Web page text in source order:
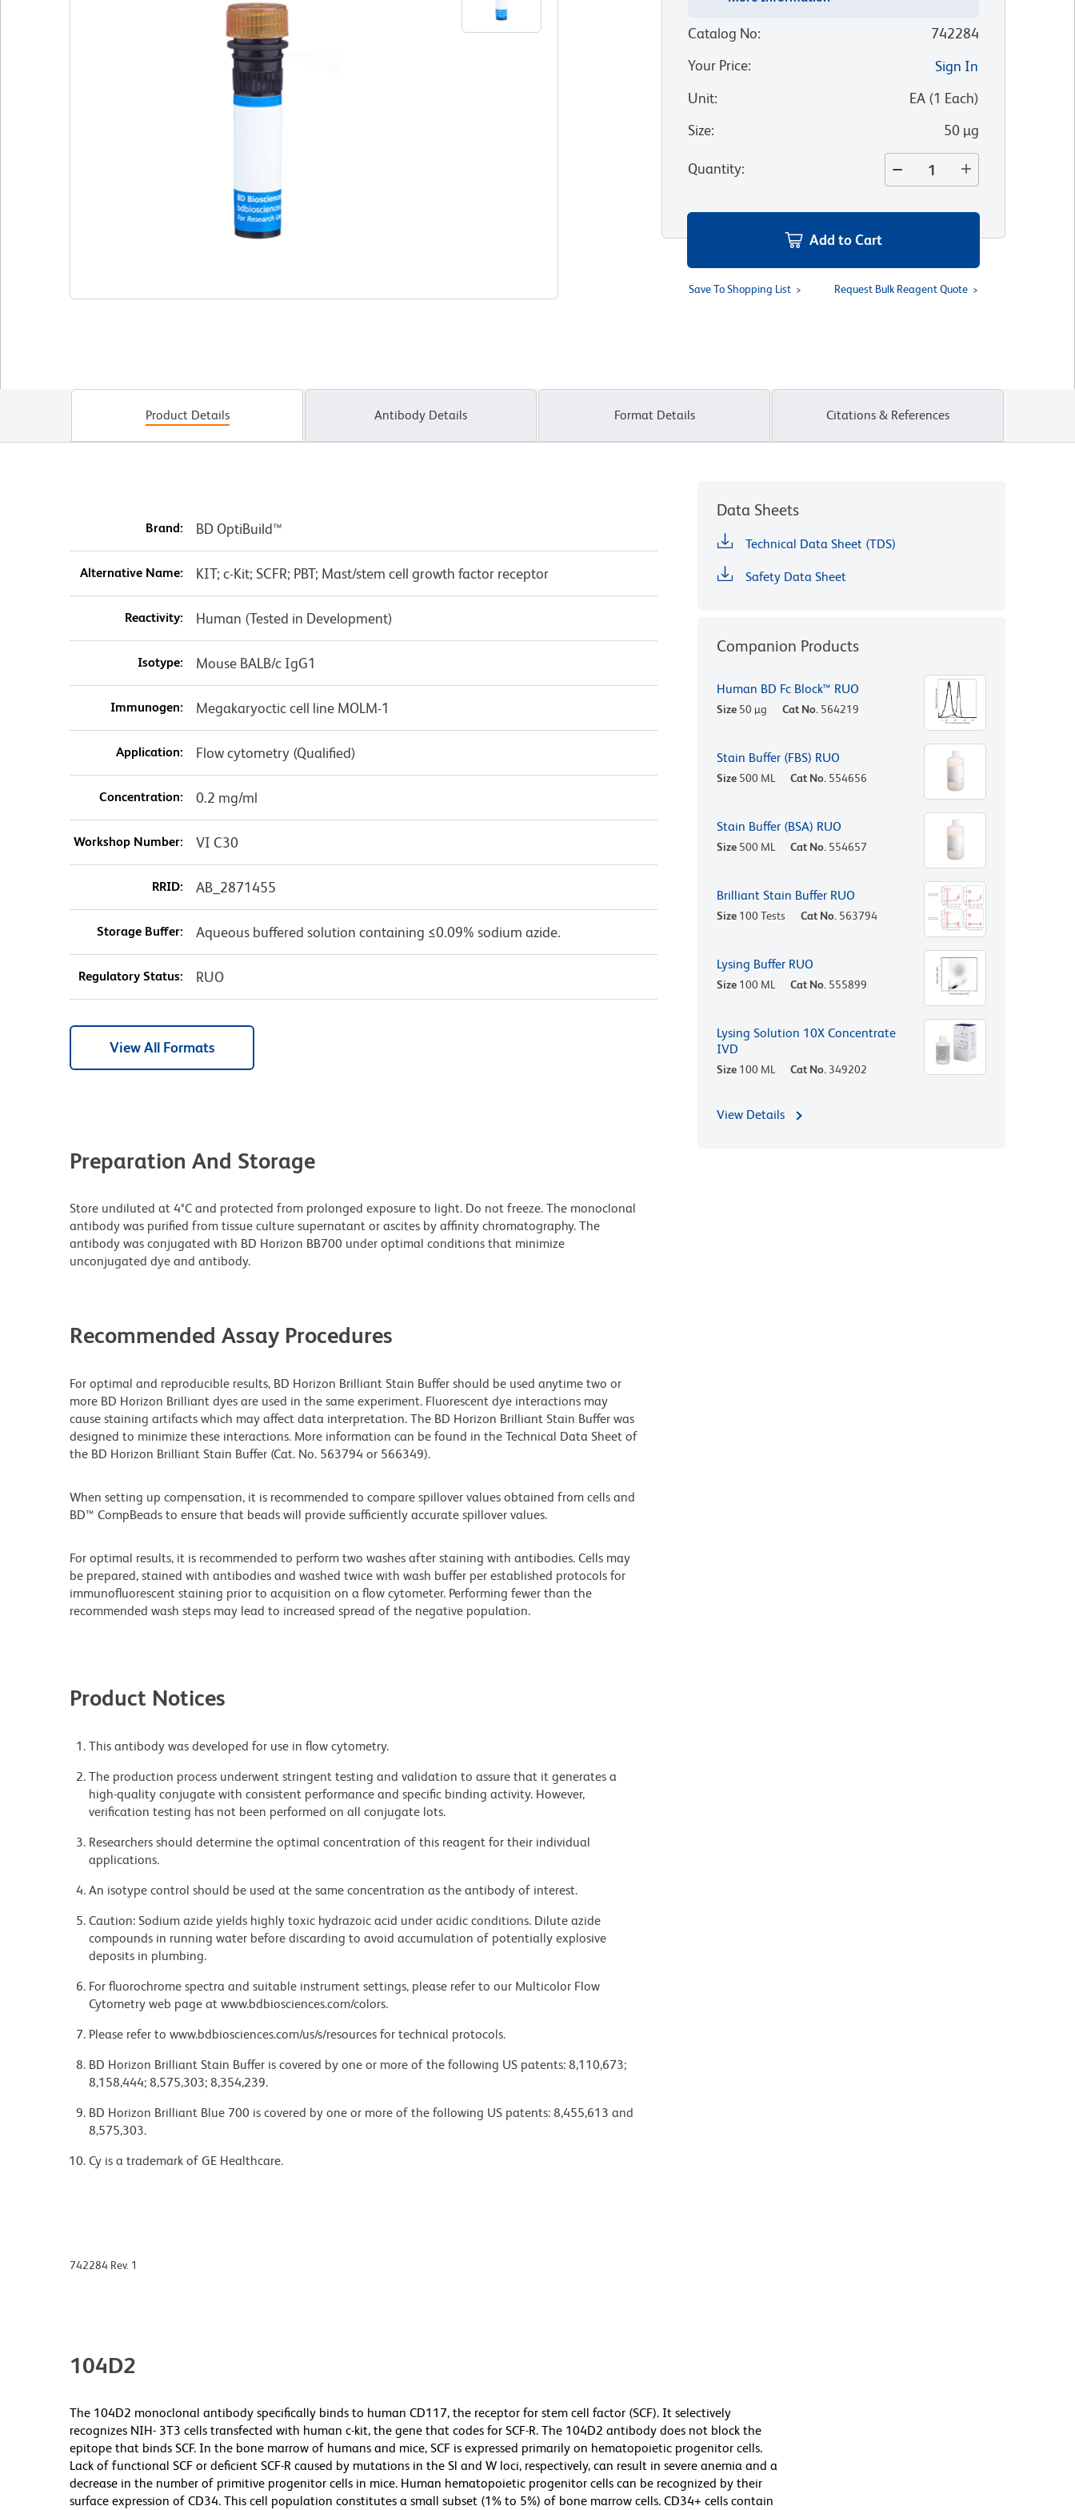
Catalog No:
742284
Your Price:
Sign In
Unit: EA(1 Each)
Size: 50 µg
Quantity:
Add to Cart
Save To Shopping List Request Bulk Reagent Quote
Product Details Antibody Details Format Details Citations & References
Brand: BD OptiBuild™
Alternative Name: KIT; c-Kit; SCFR; PBT; Mast/stem cell growth factor receptor
Reactivity: Human (Tested in Development)
Isotype: Mouse BALB/c IgG1
Immunogen: Megakaryoctic cell line MOLM-1
Application: Flow cytometry (Qualified)
Concentration: 0.2 mg/ml
Workshop Number: VI C30
RRID: AB_2871455
Storage Buffer: Aqueous buffered solution containing ≤0.09% sodium azide.
Regulatory Status: RUO
View All Formats
Preparation And Storage
Store undiluted at 4°C and protected from prolonged exposure to light. Do not freeze. The monoclonal
antibody was purified from tissue culture supernatant or ascites by affinity chromatography. The
antibody was conjugated with BD Horizon BB700 under optimal conditions that minimize
unconjugated dye and antibody.
Recommended Assay Procedures
For optimal and reproducible results, BD Horizon Brilliant Stain Buffer should be used anytime two or
more BD Horizon Brilliant dyes are used in the same experiment. Fluorescent dye interactions may
cause staining artifacts which may affect data interpretation. The BD Horizon Brilliant Stain Buffer was
designed to minimize these interactions. More information can be found in the Technical Data Sheet of
the BD Horizon Brilliant Stain Buffer (Cat. No. 563794 or 566349).
When setting up compensation, it is recommended to compare spillover values obtained from cells and
BD™ CompBeads to ensure that beads will provide sufficiently accurate spillover values.
For optimal results, it is recommended to perform two washes after staining with antibodies. Cells may
be prepared, stained with antibodies and washed twice with wash buffer per established protocols for
immunofluorescent staining prior to acquisition on a flow cytometer. Performing fewer than the
recommended wash steps may lead to increased spread of the negative population.
Product Notices
This antibody was developed for use in flow cytometry.
The production process underwent stringent testing and validation to assure that it generates a
high-quality conjugate with consistent performance and specific binding activity. However,
verification testing has not been performed on all conjugate lots.
Researchers should determine the optimal concentration of this reagent for their individual
applications.
An isotype control should be used at the same concentration as the antibody of interest.
Caution: Sodium azide yields highly toxic hydrazoic acid under acidic conditions. Dilute azide
compounds in running water before discarding to avoid accumulation of potentially explosive
deposits in plumbing.
For fluorochrome spectra and suitable instrument settings, please refer to our Multicolor Flow
Cytometry web page at www.bdbiosciences.com/colors.
Please refer to www.bdbiosciences.com/us/s/resources for technical protocols.
BD Horizon Brilliant Stain Buffer is covered by one or more of the following US patents: 8,110,673;
8,158,444; 8,575,303; 8,354,239.
BD Horizon Brilliant Blue 700 is covered by one or more of the following US patents: 8,455,613 and
8,575,303.
Cy is a trademark of GE Healthcare.
Data Sheets
Technical Data Sheet (TDS)
Safety Data Sheet
Companion Products
Human BD Fc Block™ RUO
Size 50 µg Cat No. 564219
Stain Buffer (FBS) RUO
Size 500 ML Cat No. 554656
Stain Buffer (BSA) RUO
Size 500 ML Cat No. 554657
Brilliant Stain Buffer RUO
Size 100 Tests Cat No. 563794
Lysing Buffer RUO
Size 100 ML Cat No. 555899
Lysing Solution 10X Concentrate
IVD
Size 100 ML Cat No. 349202
View Details
742284 Rev. 1
104D2
The 104D2 monoclonal antibody specifically binds to human CD117, the receptor for stem cell factor (SCF). It selectively
recognizes NIH- 3T3 cells transfected with human c-kit, the gene that codes for SCF-R. The 104D2 antibody does not block the
epitope that binds SCF. In the bone marrow of humans and mice, SCF is expressed primarily on hematopoietic progenitor cells.
Lack of functional SCF or deficient SCF-R caused by mutations in the Sl and W loci, respectively, can result in severe anemia and a
decrease in the number of primitive progenitor cells in mice. Human hematopoietic progenitor cells can be recognized by their
surface expression of CD34. This cell population constitutes a small subset (1% to 5%) of bone marrow cells. CD34+ cells contain